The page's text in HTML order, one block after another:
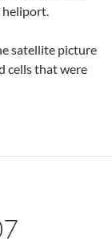
satellite picture
cells that were